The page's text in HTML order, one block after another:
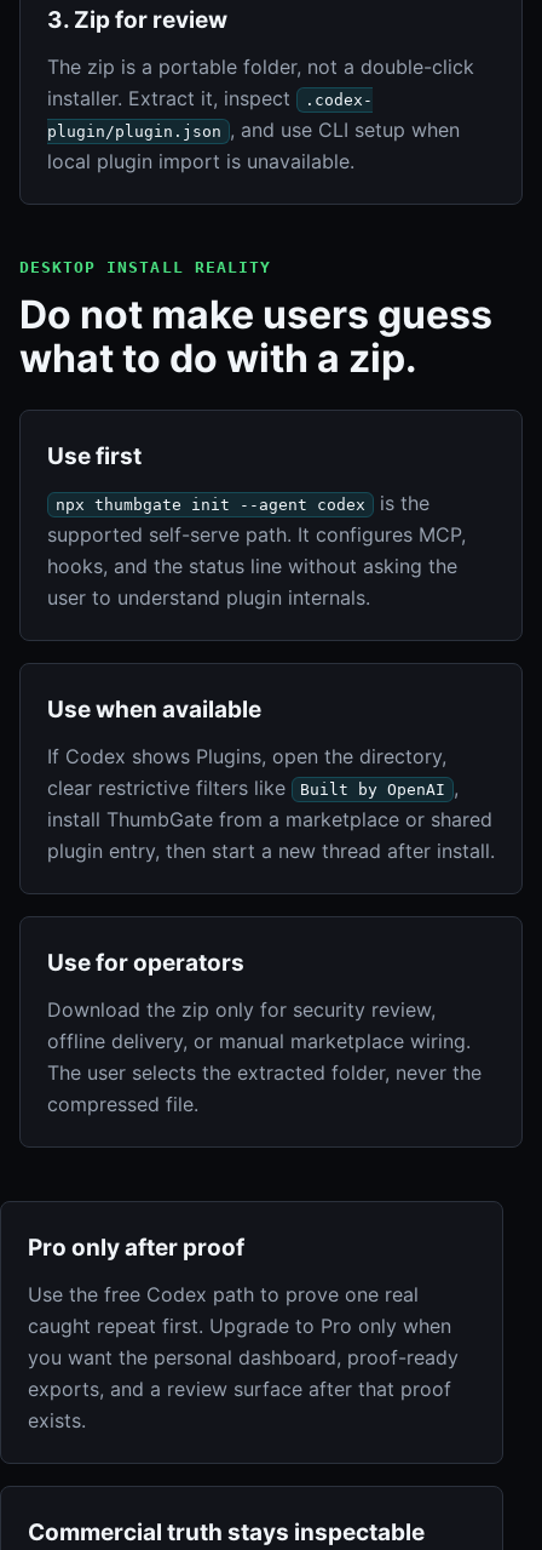
3. Zip for review
The zip is a portable folder, not a double-click
installer. Extract it, inspect
.codex-
plugin/plugin.json
, and use CLI setup when
local plugin import is unavailable.
DESKTOP INSTALL REALITY
Do not make users guess
what to do with a zip.
Use first
npx thumbgate init --agent codex
is the
supported self-serve path. It configures MCP,
hooks, and the status line without asking the
user to understand plugin internals.
Use when available
If Codex shows Plugins, open the directory,
clear restrictive filters like
Built by OpenAI
,
install ThumbGate from a marketplace or shared
plugin entry, then start a new thread after install.
Use for operators
Download the zip only for security review,
offline delivery, or manual marketplace wiring.
The user selects the extracted folder, never the
compressed file.
Pro only after proof
Use the free Codex path to prove one real
caught repeat first. Upgrade to Pro only when
you want the personal dashboard, proof-ready
exports, and a review surface after that proof
exists.
Commercial truth stays inspectable